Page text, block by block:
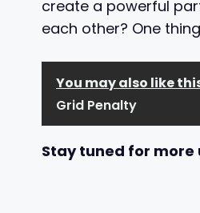
create a powerful
each other? One
You may also like
Grid Penalty
Stay tuned for